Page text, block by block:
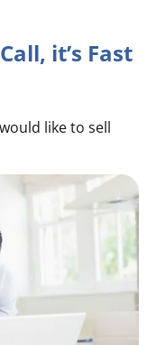
it’s Fast
like to sell